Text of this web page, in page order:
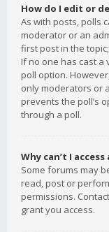
How do I edit or
As with posts, polls
moderator or an
first post in the
If no one has cast a
poll option.
only moderators or
prevents the poll’s
through a poll.
Why can’t I
Some forums may
read, post or
permissions.
grant you access.